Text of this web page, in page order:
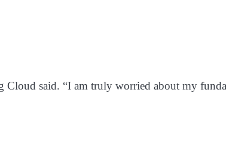
Cloud said. “I am truly worried about my